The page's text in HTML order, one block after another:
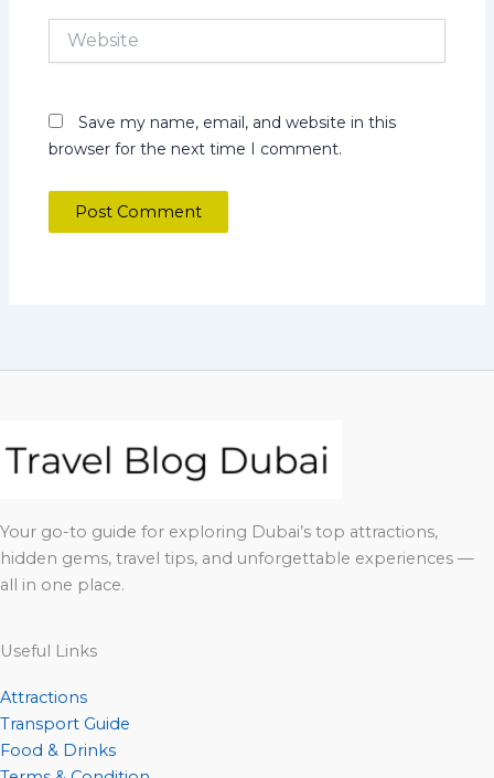
Website
Save my name, email, and website in this
browser for the next time I comment.
Your go-to guide for exploring Dubai’s top attractions,
hidden gems, travel tips, and unforgettable experiences —
all in one place.
Useful Links
Attractions
Transport Guide
Food & Drinks